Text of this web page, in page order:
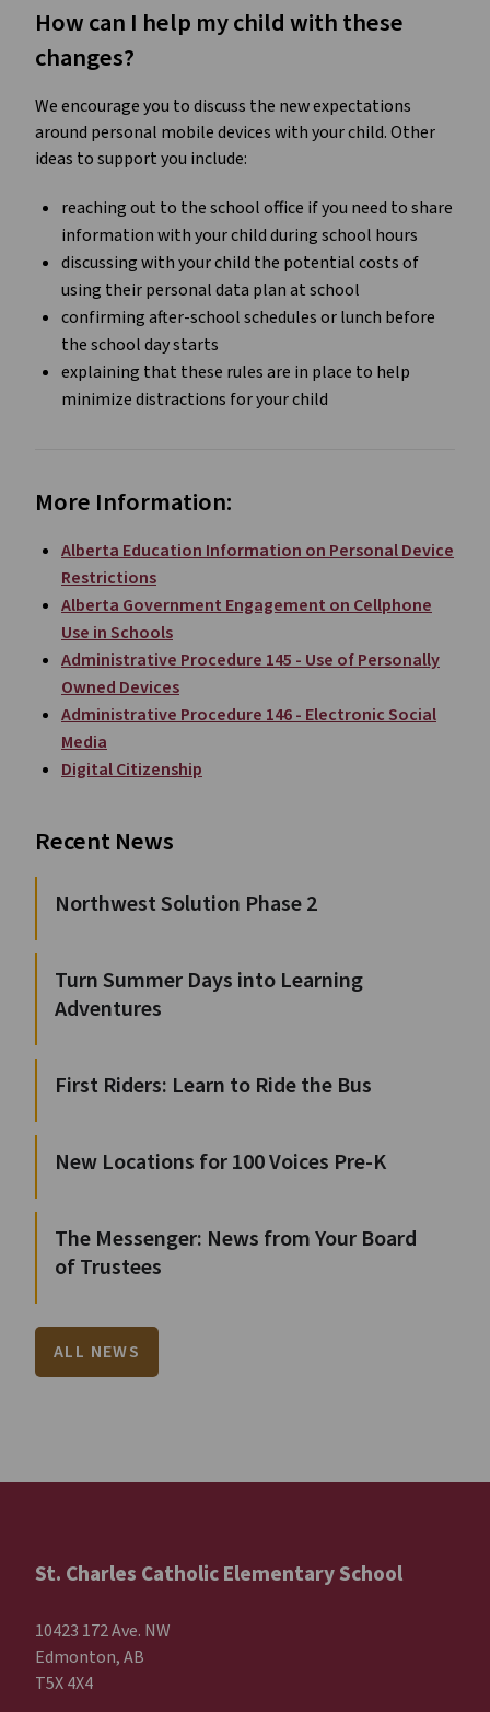
How can I help my child with these
changes?
We encourage you to discuss the new expectations
around personal mobile devices with your child. Other
ideas to support you include:
reaching out to the school office if you need to share
information with your child during school hours
discussing with your child the potential costs of
using their personal data plan at school
confirming after-school schedules or lunch before
the school day starts
explaining that these rules are in place to help
minimize distractions for your child
More Information:
Alberta Education Information on Personal Device
Restrictions
Alberta Government Engagement on Cellphone
Use in Schools
Administrative Procedure 145 - Use of Personally
Owned Devices
Administrative Procedure 146 - Electronic Social
Media
Digital Citizenship
Recent News
Northwest Solution Phase 2
Turn Summer Days into Learning
Adventures
First Riders: Learn to Ride the Bus
New Locations for 100 Voices Pre-K
The Messenger: News from Your Board
of Trustees
ALL NEWS
St. Charles Catholic Elementary School
10423 172 Ave. NW
Edmonton, AB
T5X 4X4